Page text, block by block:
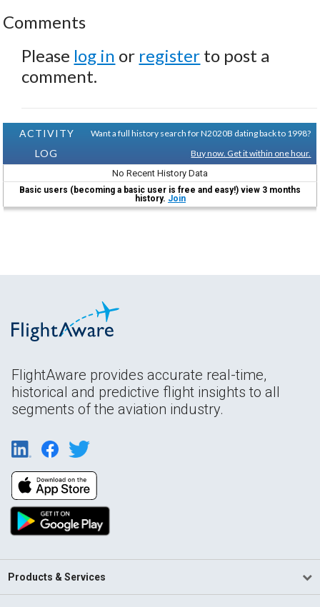
Comments
Please log in or register to post a
comment.
ACTIVITY
LOG
Want a full history search for N2020B dating back to 1998?
Buy now. Get it within one hour.
No Recent History Data
Basic users (becoming a basic user is free and easy!) view 3 months
history. Join
FlightAware provides accurate real-time,
historical and predictive flight insights to all
segments of the aviation industry.
Products & Services